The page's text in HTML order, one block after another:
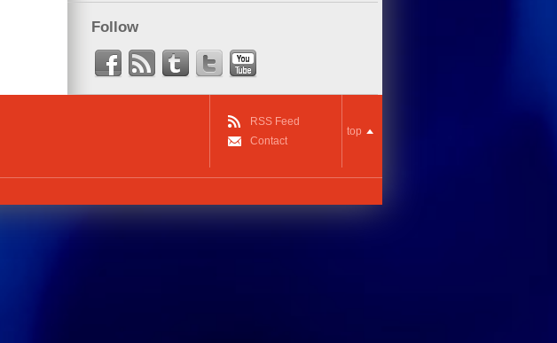
Follow
RSS Feed
Contact
top